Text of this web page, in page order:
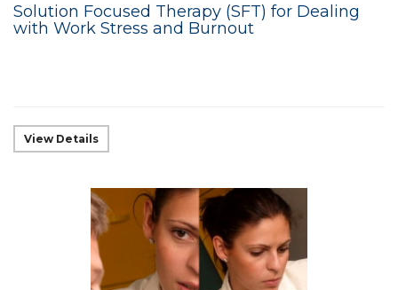
Solution Focused Therapy (SFT) for Dealing
with Work Stress and Burnout
View Details